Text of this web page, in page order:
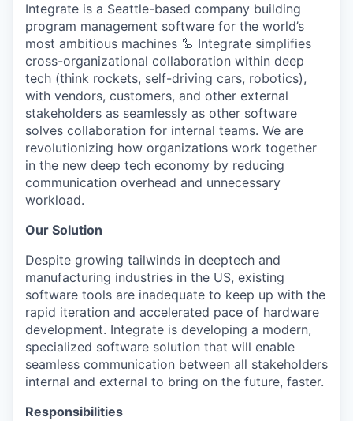
Integrate is a Seattle-based company building
program management software for the world’s
most ambitious machines 🦾 Integrate simplifies
cross-organizational collaboration within deep
tech (think rockets, self-driving cars, robotics),
with vendors, customers, and other external
stakeholders as seamlessly as other software
solves collaboration for internal teams. We are
revolutionizing how organizations work together
in the new deep tech economy by reducing
communication overhead and unnecessary
workload.
Our Solution
Despite growing tailwinds in deeptech and
manufacturing industries in the US, existing
software tools are inadequate to keep up with the
rapid iteration and accelerated pace of hardware
development. Integrate is developing a modern,
specialized software solution that will enable
seamless communication between all stakeholders
internal and external to bring on the future, faster.
Responsibilities